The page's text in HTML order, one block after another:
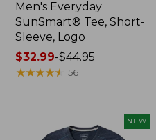
Men's Everyday
SunSmart® Tee, Short-
Sleeve, Logo
Price
range
$44.95
$32.99-$44.95
★★★★★
★★★★★ 561
NEW